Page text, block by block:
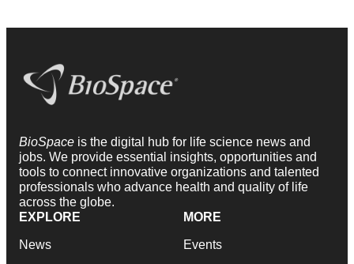
BioSpace is the digital hub for life science news and
jobs. We provide essential insights, opportunities and
tools to connect innovative organizations and talented
professionals who advance health and quality of life
across the globe.
EXPLORE
News
MORE
Events